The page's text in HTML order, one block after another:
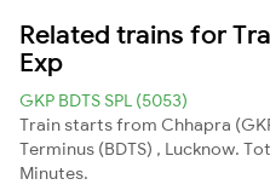
Related trains for
Exp
GKP BDTS SPL (5053)
Train starts from Chhapra
Terminus (BDTS) , Lucknow.
Minutes.